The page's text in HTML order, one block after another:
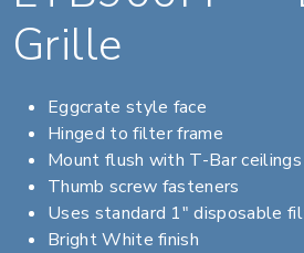
Grille
Eggcrate style face
Hinged to filter frame
Mount flush with T-Bar ceilings
Thumb screw fasteners
Uses standard 1" disposable
Bright White finish